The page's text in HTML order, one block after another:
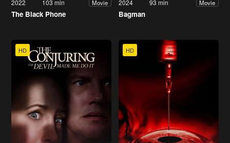
2022 103 min Movie
The Black Phone
2024 93 min Movie
Bagman
HD HD